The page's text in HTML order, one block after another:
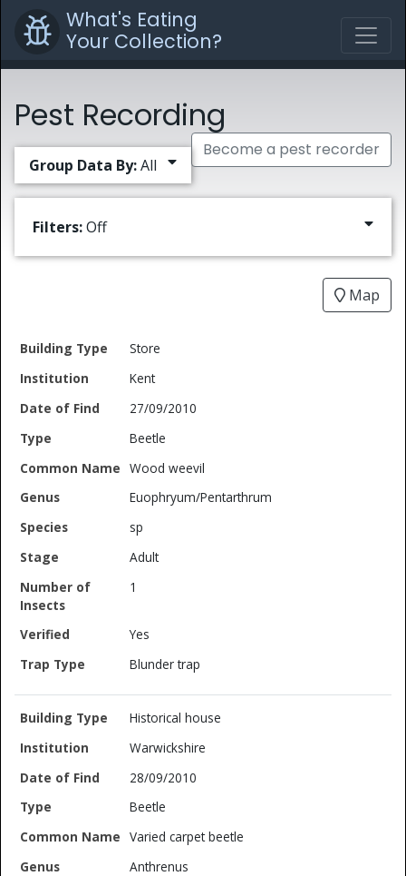
What's Eating
Your Collection?
Pest Recording
Become a pest recorder
Group Data By:All
Filters:Off
Map
Type
Institution
Store
Kent
27/09/2010
Beetle
Wood weevil
Euophryum/Pentarthrum
sp
Adult
1
Yes
Blunder trap
Historical house
Warwickshire
28/09/2010
Beetle
Varied carpet beetle
Anthrenus